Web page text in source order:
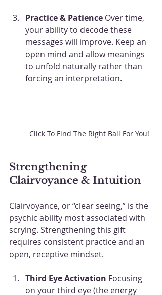
Practice & Patience Over time,
your ability to decode these
messages will improve. Keep an
open mind and allow meanings
to unfold naturally rather than
forcing an interpretation.
Click To Find The Right Ball For You!
Strengthening
Clairvoyance & Intuition
Clairvoyance, or “clear seeing,” is the
psychic ability most associated with
scrying. Strengthening this gift
requires consistent practice and an
open, receptive mindset.
Third Eye Activation Focusing
on your third eye (the energy